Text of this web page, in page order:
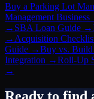
Buy a Parking Lot
Management Business
→ SBA Loan Guide →
→ Acquisition
Guide →Buy vs. Build
Integration →Roll-Up
→
Ready to find